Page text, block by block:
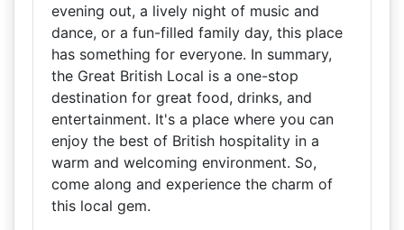
evening out, a lively night of music and
dance, or a fun-filled family day, this place
has something for everyone. In summary,
the Great British Local is a one-stop
destination for great food, drinks, and
entertainment. It's a place where you can
enjoy the best of British hospitality in a
warm and welcoming environment. So,
come along and experience the charm of
this local gem.